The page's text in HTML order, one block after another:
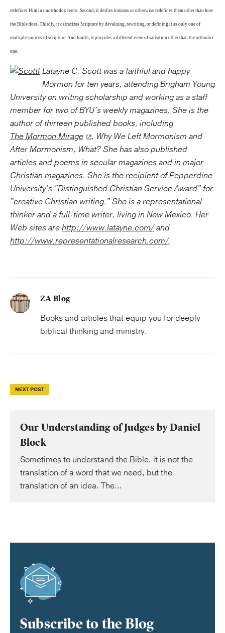
redefines Him in unorthodox terms. Second, it deifies humans or otherwise redefines them other than how
the Bible does. Thirdly, it ostracizes Scripture by devaluing, rewriting, or defining it as only one of
multiple sources of scripture. And fourth, it provides a different view of salvation other than the orthodox
one.
Latayne C. Scott was a faithful and happy
Mormon for ten years, attending Brigham Young
University on writing scholarship and working as a staff
member for two of BYU’s weekly magazines. She is the
author of thirteen published books, including
The Mormon Mirage
, Why We Left Mormonism and
After Mormonism, What? She has also published
articles and poems in secular magazines and in major
Christian magazines. She is the recipient of Pepperdine
University’s "Distinguished Christian Service Award" for
"creative Christian writing." She is a representational
thinker and a full-time writer, living in New Mexico. Her
Web sites arehttp://www.latayne.com/and
http://www.representationalresearch.com/.
ZA Blog
Books and articles that equip you for deeply
biblical thinking and ministry.
NEXT POST
Our Understanding of Judges by Daniel
Block
Sometimes to understand the Bible, it is not the
translation of a word that we need, but the
translation of an idea. The...
Subscribe to the Blog